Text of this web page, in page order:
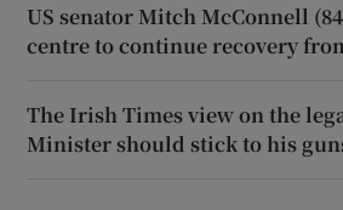
US senator Mitch McConnell
centre to continue recovery
The Irish Times view on the
Minister should stick to his